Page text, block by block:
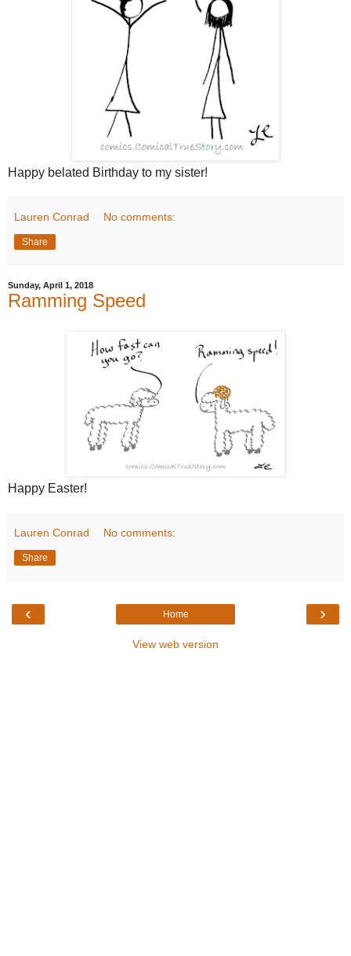
Happy belated Birthday to my sister!
Lauren Conrad No comments:
Share
Sunday, April 1, 2018
Ramming Speed
Happy Easter!
Lauren Conrad No comments:
Share
‹ ›
Home
View web version